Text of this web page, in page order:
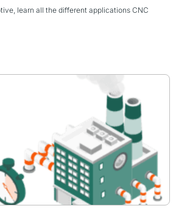
learn all the different applications CNC